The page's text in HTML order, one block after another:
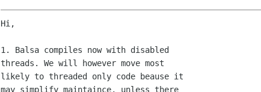
Hi,
1. Balsa compiles now with disabled
threads. We will however move most
likely to threaded only code beause it
may simplify maintaince, unless there